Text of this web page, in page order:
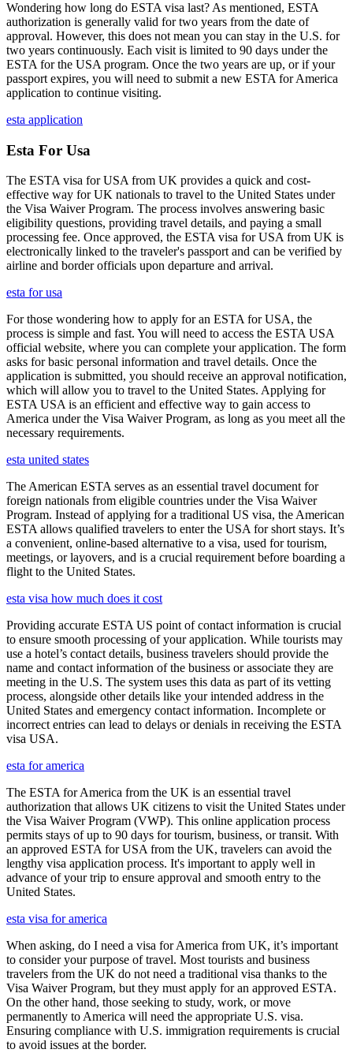
Wondering how long do ESTA visa last? As mentioned, ESTA
authorization is generally valid for two years from the date of
approval. However, this does not mean you can stay in the U.S. for
two years continuously. Each visit is limited to 90 days under the
ESTA for the USA program. Once the two years are up, or if your
passport expires, you will need to submit a new ESTA for America
application to continue visiting.
esta application
Esta For Usa
The ESTA visa for USA from UK provides a quick and cost-
effective way for UK nationals to travel to the United States under
the Visa Waiver Program. The process involves answering basic
eligibility questions, providing travel details, and paying a small
processing fee. Once approved, the ESTA visa for USA from UK is
electronically linked to the traveler's passport and can be verified by
airline and border officials upon departure and arrival.
esta for usa
For those wondering how to apply for an ESTA for USA, the
process is simple and fast. You will need to access the ESTA USA
official website, where you can complete your application. The form
asks for basic personal information and travel details. Once the
application is submitted, you should receive an approval notification,
which will allow you to travel to the United States. Applying for
ESTA USA is an efficient and effective way to gain access to
America under the Visa Waiver Program, as long as you meet all the
necessary requirements.
esta united states
The American ESTA serves as an essential travel document for
foreign nationals from eligible countries under the Visa Waiver
Program. Instead of applying for a traditional US visa, the American
ESTA allows qualified travelers to enter the USA for short stays. It’s
a convenient, online-based alternative to a visa, used for tourism,
meetings, or layovers, and is a crucial requirement before boarding a
flight to the United States.
esta visa how much does it cost
Providing accurate ESTA US point of contact information is crucial
to ensure smooth processing of your application. While tourists may
use a hotel’s contact details, business travelers should provide the
name and contact information of the business or associate they are
meeting in the U.S. The system uses this data as part of its vetting
process, alongside other details like your intended address in the
United States and emergency contact information. Incomplete or
incorrect entries can lead to delays or denials in receiving the ESTA
visa USA.
esta for america
The ESTA for America from the UK is an essential travel
authorization that allows UK citizens to visit the United States under
the Visa Waiver Program (VWP). This online application process
permits stays of up to 90 days for tourism, business, or transit. With
an approved ESTA for USA from the UK, travelers can avoid the
lengthy visa application process. It's important to apply well in
advance of your trip to ensure approval and smooth entry to the
United States.
esta visa for america
When asking, do I need a visa for America from UK, it’s important
to consider your purpose of travel. Most tourists and business
travelers from the UK do not need a traditional visa thanks to the
Visa Waiver Program, but they must apply for an approved ESTA.
On the other hand, those seeking to study, work, or move
permanently to America will need the appropriate U.S. visa.
Ensuring compliance with U.S. immigration requirements is crucial
to avoid issues at the border.